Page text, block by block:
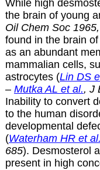
While high
the brain of young
Oil Chem Soc
found in the brain
as an abundant
mammalian cells,
astrocytes (Lin DS
– Mutka AL et al., J
Inability to convert
to the human
developmental
(Waterham HR et al.
685). Desmosterol
present in high